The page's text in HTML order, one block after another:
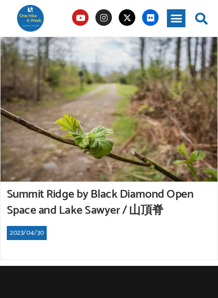
Summit Ridge by Black Diamond Open
Space and Lake Sawyer / 山頂脊
2023/04/30